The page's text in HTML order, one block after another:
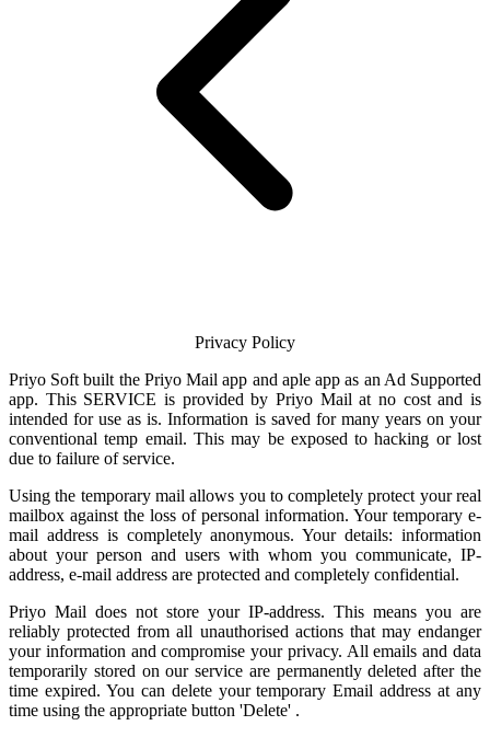
Privacy Policy
Priyo Soft built the Priyo Mail app and aple app as an Ad Supported
app. This SERVICE is provided by Priyo Mail at no cost and is
intended for use as is. Information is saved for many years on your
conventional temp email. This may be exposed to hacking or lost
due to failure of service.
Using the temporary mail allows you to completely protect your real
mailbox against the loss of personal information. Your temporary e-
mail address is completely anonymous. Your details: information
about your person and users with whom you communicate, IP-
address, e-mail address are protected and completely confidential.
Priyo Mail does not store your IP-address. This means you are
reliably protected from all unauthorised actions that may endanger
your information and compromise your privacy. All emails and data
temporarily stored on our service are permanently deleted after the
time expired. You can delete your temporary Email address at any
time using the appropriate button 'Delete' .